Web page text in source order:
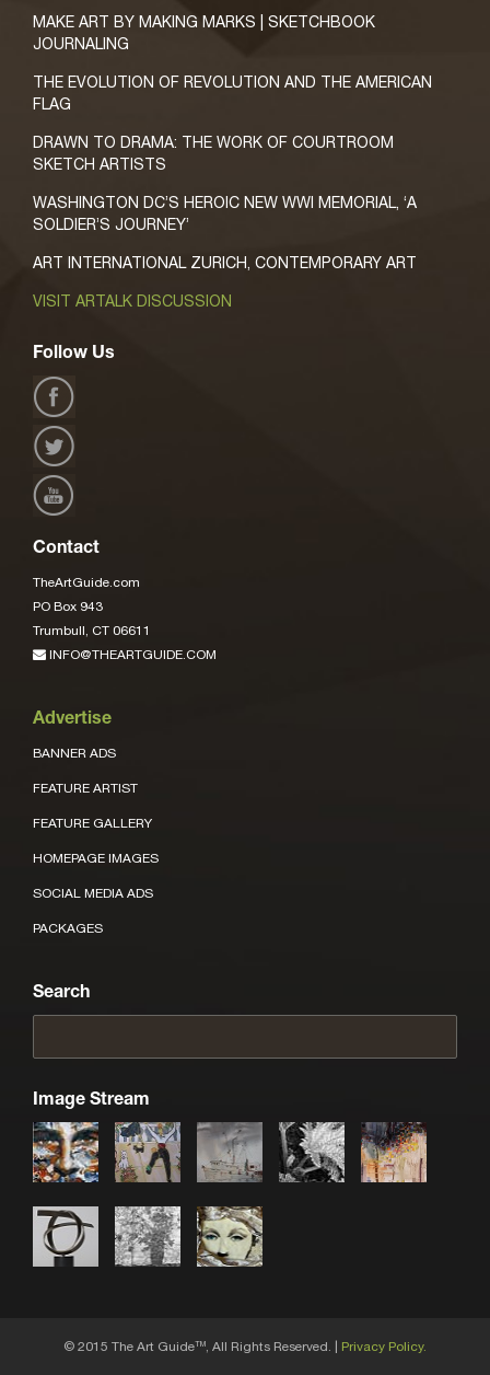
MAKE ART BY MAKING MARKS | SKETCHBOOK
JOURNALING
THE EVOLUTION OF REVOLUTION AND THE AMERICAN
FLAG
DRAWN TO DRAMA: THE WORK OF COURTROOM
SKETCH ARTISTS
WASHINGTON DC’S HEROIC NEW WWI MEMORIAL, ‘A
SOLDIER’S JOURNEY’
ART INTERNATIONAL ZURICH, CONTEMPORARY ART
VISIT ARTALK DISCUSSION
Follow Us
Contact
TheArtGuide.com
PO Box 943
Trumbull, CT 06611
INFO@THEARTGUIDE.COM
Advertise
BANNER ADS
FEATURE ARTIST
FEATURE GALLERY
HOMEPAGE IMAGES
SOCIAL MEDIA ADS
PACKAGES
Search
Image Stream
© 2015 The Art GuideTM, All Rights Reserved. | Privacy Policy.